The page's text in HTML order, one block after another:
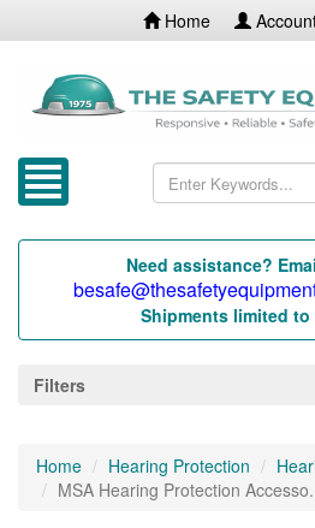
Home
Need assistance?
Shipments limited to
Filters
Home Hearing Protection
MSA Hearing Protection